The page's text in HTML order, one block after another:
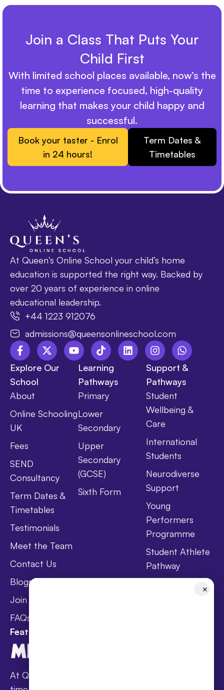
Join a Class That Puts Your
Child First
With limited school places available, now’s the
time to experience focused, high-quality
learning that makes your child happy and
successful.
Book your taster - Enrol
in 24 hours!
Term Dates &
Timetables
At Queen’s Online School your child’s home
education is supported the right way. Backed by
over 20 years of experience in online
educational leadership.
+44 1223 912076
admissions@queensonlineschool.com
Explore Our
School
About
Online Schooling
UK
Fees
SEND
Consultancy
Term Dates &
Timetables
Testimonials
Meet the Team
Contact Us
Blogs
Join Taster Day
FAQs
Learning
Pathways
Primary
Lower
Secondary
Upper
Secondary
(GCSE)
Sixth Form
Support &
Pathways
Student
Wellbeing &
Care
International
Students
Neurodiverse
Support
Young
Performers
Programme
Student Athlete
Pathway
Holistic Health &
Featured In
At Queen’s families receive award-winning full-
✕